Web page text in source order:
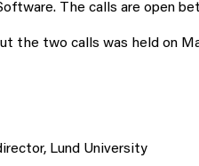
The calls are open
the two calls was held on
Lund University